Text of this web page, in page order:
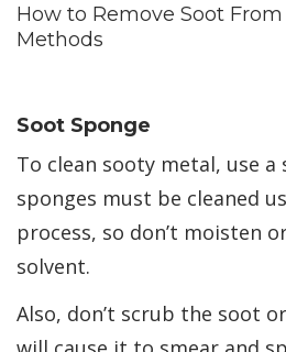
How to Remove Soot
Methods
Soot Sponge
To clean sooty metal, use a
sponges must be cleaned
process, so don’t moisten
solvent.
Also, don’t scrub the soot